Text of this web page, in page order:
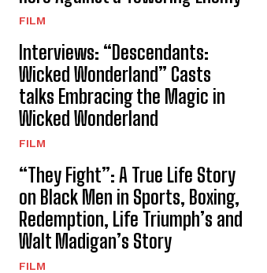
FILM
Interviews: “Descendants:
Wicked Wonderland” Casts
talks Embracing the Magic in
Wicked Wonderland
FILM
“They Fight”: A True Life Story
on Black Men in Sports, Boxing,
Redemption, Life Triumph’s and
Walt Madigan’s Story
FILM